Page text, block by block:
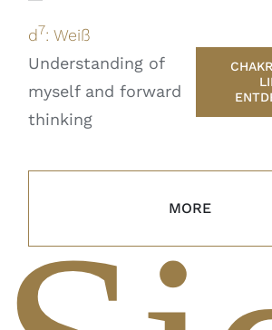
d7: Weiß
Understanding of
myself and forward
thinking
MORE